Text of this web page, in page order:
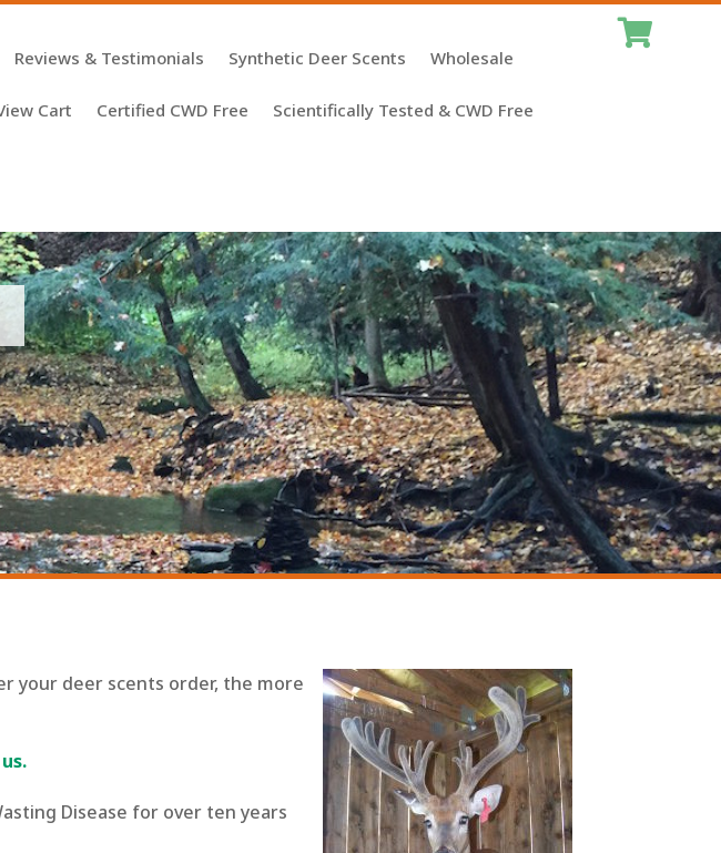
Reviews & Testimonials Synthetic Deer Scents Wholesale
Cart Certified CWD Free Scientifically Tested & CWD Free

your deer scents order, the more
Disease for over ten years